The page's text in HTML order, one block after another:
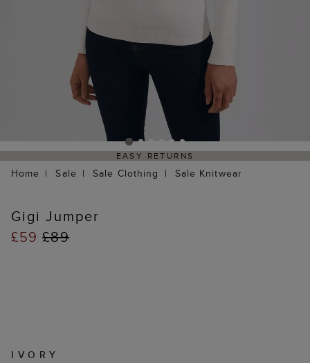
EASY RETURNS
Home Sale Sale Clothing Sale Knitwear
Gigi Jumper
£59£89
IVORY